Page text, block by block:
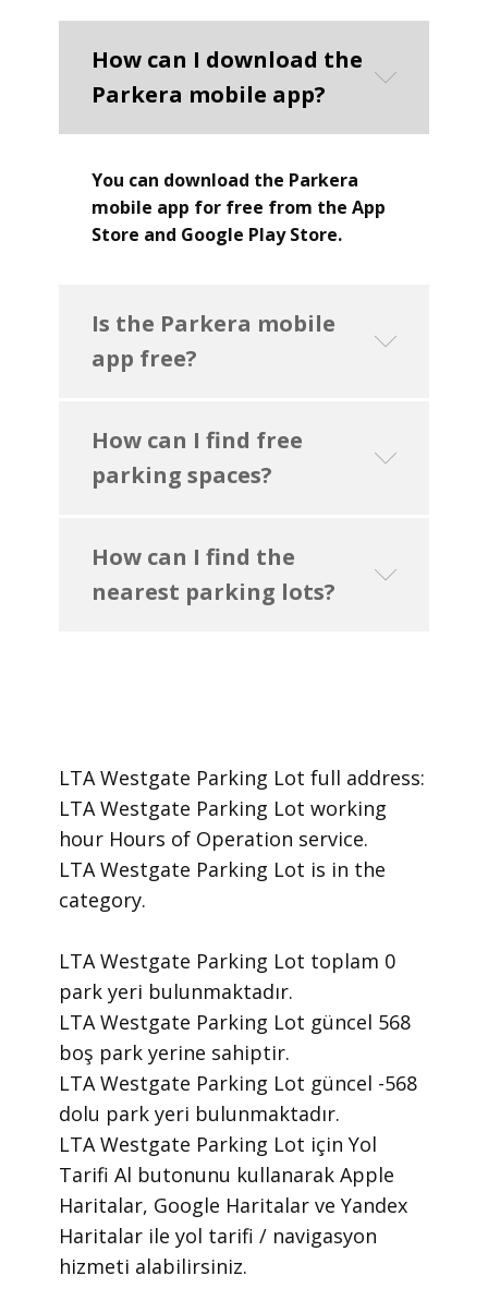
How can I download the
Parkera mobile app?
You can download the Parkera
mobile app for free from the App
Store and Google Play Store.
Is the Parkera mobile
app free?
How can I find free
parking spaces?
How can I find the
nearest parking lots?
LTA Westgate Parking Lot ​full address:
LTA Westgate Parking Lot ​working
hour Hours of Operation ​service.
​LTA Westgate Parking Lot is in the
category.
LTA Westgate Parking Lot toplam 0
park yeri bulunmaktadır.
LTA Westgate Parking Lot güncel 568
boş park yerine sahiptir.
LTA Westgate Parking Lot güncel -568
dolu park yeri bulunmaktadır.
LTA Westgate Parking Lot için Yol
Tarifi Al butonunu kullanarak Apple
Haritalar, Google Haritalar ve Yandex
Haritalar ile yol tarifi / navigasyon
hizmeti alabilirsiniz.